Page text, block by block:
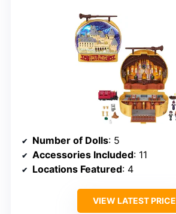
Number of Dolls: 5
Accessories Included: 11
Locations Featured: 4
VIEW LATEST PRICE